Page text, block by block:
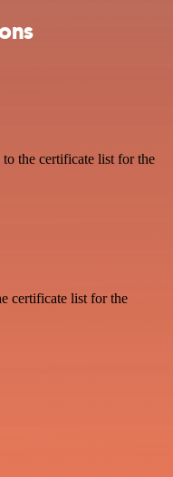
the certificate list for the
certificate list for the